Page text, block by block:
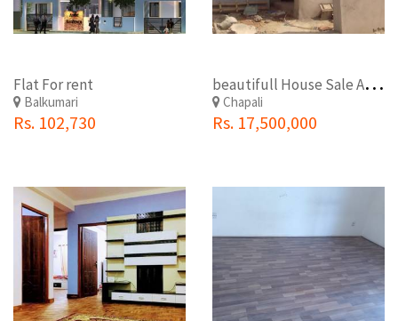
Flat For rent
Balkumari
Rs. 102,730
b
eautifull House Sale At Budhanilkantha nagarpalika chapali chowk.
Chapali
Rs. 17,500,000